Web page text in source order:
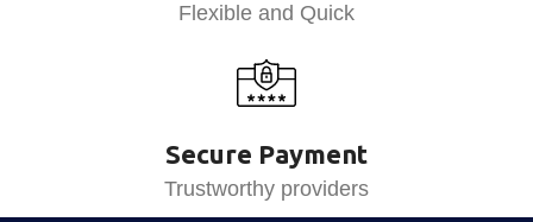
Flexible and Quick
Secure Payment
Trustworthy providers